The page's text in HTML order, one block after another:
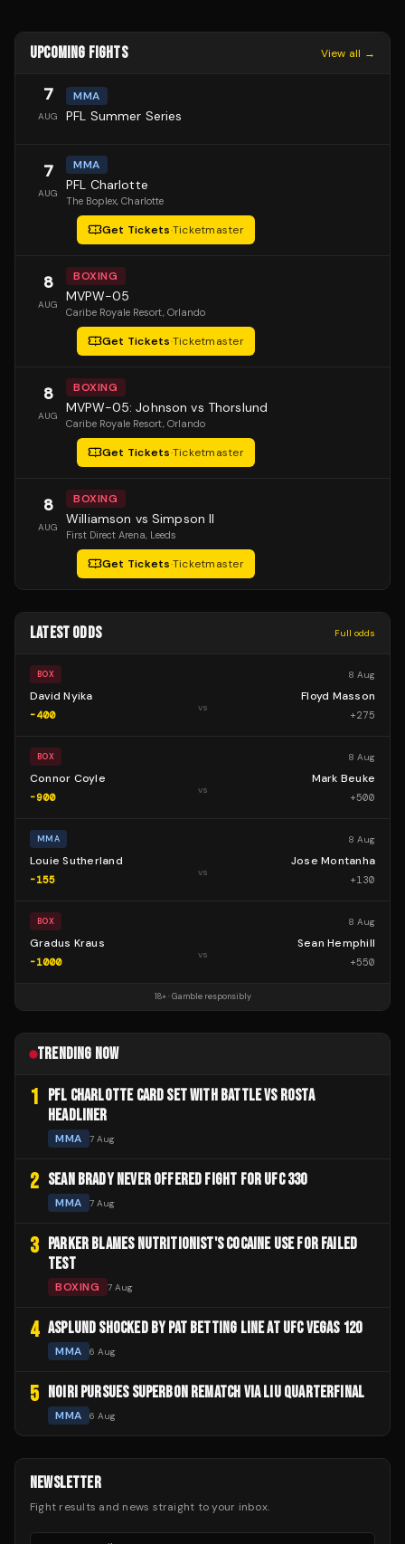
UPCOMING FIGHTS View all →
7
AUG
MMA
PFL Summer Series
7
AUG
MMA
PFL Charlotte
The Boplex, Charlotte
Get Tickets·Ticketmaster
8
AUG
BOXING
MVPW-05
Caribe Royale Resort, Orlando
Get Tickets·Ticketmaster
8
AUG
BOXING
MVPW-05: Johnson vs Thorslund
Caribe Royale Resort, Orlando
Get Tickets·Ticketmaster
8
AUG
BOXING
Williamson vs Simpson II
First Direct Arena, Leeds
Get Tickets·Ticketmaster
LATEST ODDS Full odds
BOX 8 Aug
David Nyika
-400
vs
Floyd Masson
+275
BOX 8 Aug
Connor Coyle
-900
vs
Mark Beuke
+500
MMA 8 Aug
Louie Sutherland
-155
vs
Jose Montanha
+130
BOX 8 Aug
Gradus Kraus
-1000
vs
Sean Hemphill
+550
18+ · Gamble responsibly
TRENDING NOW
1
PFL CHARLOTTE CARD SET WITH BATTLE VS ROSTA
HEADLINER
MMA 7 Aug
2 SEAN BRADY NEVER OFFERED FIGHT FOR UFC 330
MMA 7 Aug
3
PARKER BLAMES NUTRITIONIST'S COCAINE USE FOR FAILED
TEST
BOXING 7 Aug
4 ASPLUND SHOCKED BY PAT BETTING LINE AT UFC VEGAS 120
MMA 6 Aug
5 NOIRI PURSUES SUPERBON REMATCH VIA LIU QUARTERFINAL
MMA 6 Aug
NEWSLETTER
Fight results and news straight to your inbox.